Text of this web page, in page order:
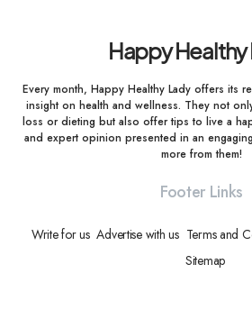
Happy Healthy
Every month, Happy Healthy Lady offers its
insight on health and wellness. They not
loss or dieting but also offer tips to live a
and expert opinion presented in an
more from them!
Footer Links
Write for us Advertise with us Terms and
Sitemap